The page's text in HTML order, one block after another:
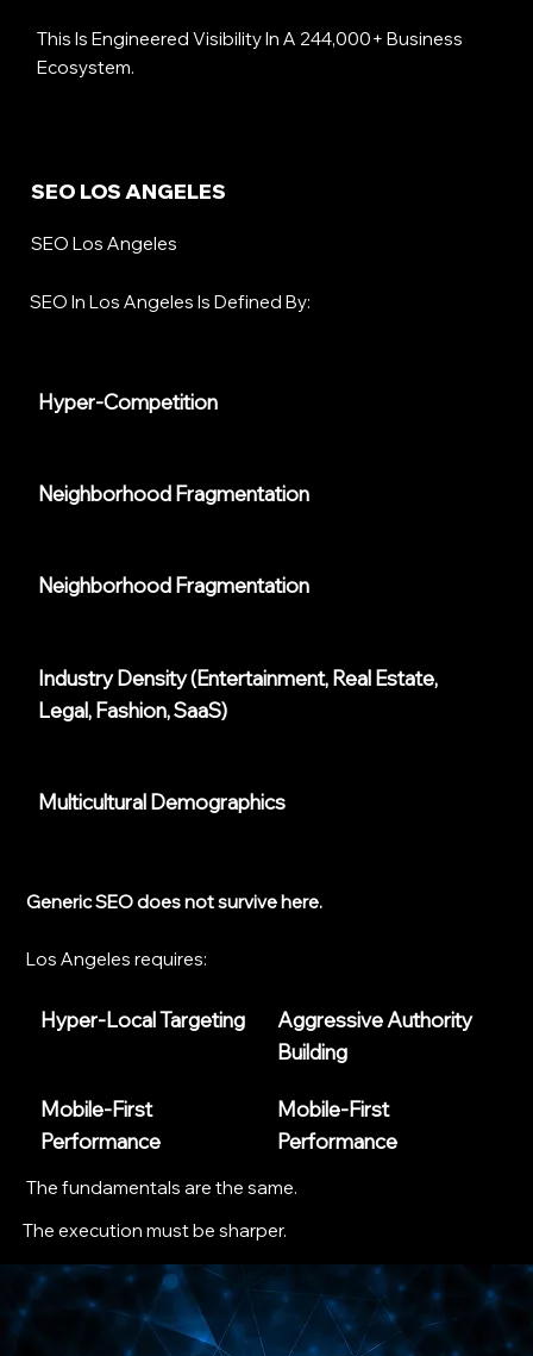
SEO LOS ANGELES
SEO Los Angeles
SEO In Los Angeles Is Defined By:
Hyper-Competition
Neighborhood Fragmentation
Neighborhood Fragmentation
Industry Density (entertainment, Real Estate,
Legal, Fashion, SaaS)
Multicultural Demographics
Generic SEO does not survive here.
Los Angeles requires:
Hyper-Local Targeting
Aggressive Authority
Building
Mobile-First
Performance
Mobile-First
Performance
The fundamentals are the same.
The execution must be sharper.
This Is Engineered Visibility In A 244,000+ Business
Ecosystem.